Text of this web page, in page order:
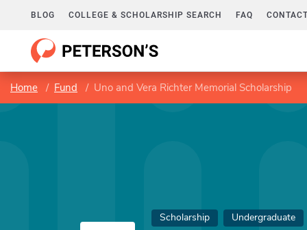
BLOG COLLEGE & SCHOLARSHIP SEARCH FAQ
Home Fund Uno and Vera Richter Memorial Scholarship
Scholarship Undergraduate